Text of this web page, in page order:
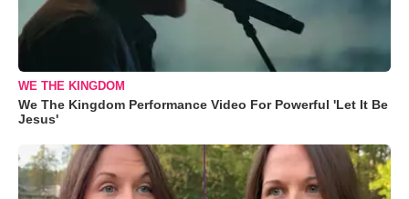
WE THE KINGDOM
We The Kingdom Performance Video For Powerful 'Let It Be
Jesus'